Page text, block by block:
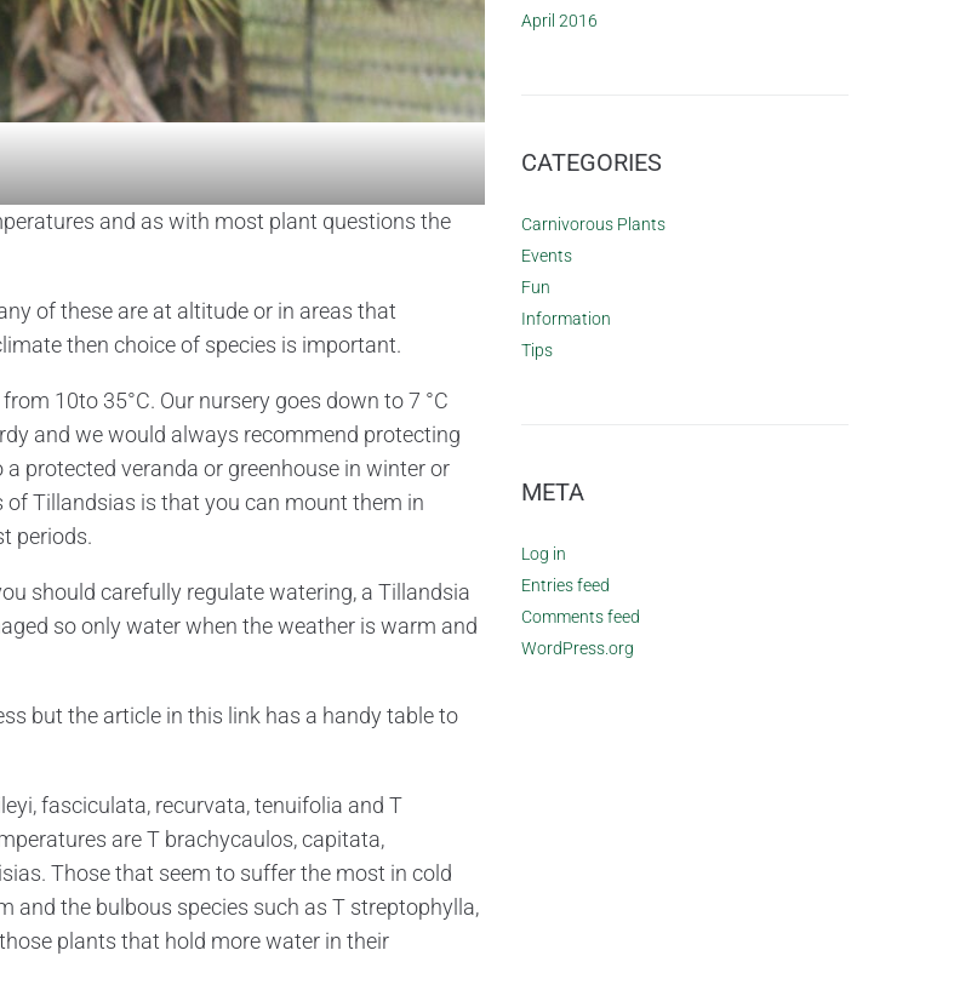
and as with most plant questions the
of these are at altitude or in areas that
then choice of species is important.
10to 35°C. Our nursery goes down to 7 °C
and we would always recommend protecting
protected veranda or greenhouse in winter or
of Tillandsias is that you can mount them in
periods.
should carefully regulate watering, a Tillandsia
so only water when the weather is warm and
but the article in this link has a handy table to
fasciculata, recurvata, tenuifolia and T
are T brachycaulos, capitata,
Those that seem to suffer the most in cold
and the bulbous species such as T streptophylla,
plants that hold more water in their
April 2016
CATEGORIES
Carnivorous Plants
Events
Fun
Information
Tips
META
Log in
Entries feed
Comments feed
WordPress.org